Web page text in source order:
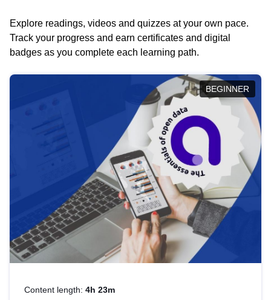
Explore readings, videos and quizzes at your own pace.
Track your progress and earn certificates and digital
badges as you complete each learning path.
BEGINNER
Content length: 4h 23m